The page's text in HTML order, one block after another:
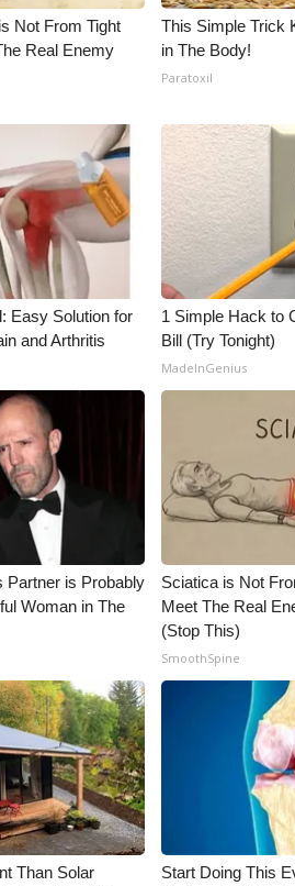
Not From Tight
Real Enemy
This Simple Trick
in The Body!
Paratoxil
Easy Solution for
and Arthritis
1 Simple Hack to
Bill (Try Tonight)
MadeInGenius
Partner is Probably
Woman in The
Sciatica is Not
Meet The Real
(Stop This)
SmoothSpine
Than Solar
Start Doing This